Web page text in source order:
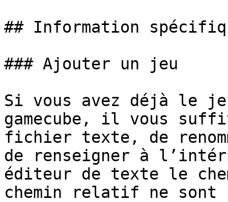
## Information
### Ajouter un jeu
Si vous avez déjà le
gamecube, il vous
fichier texte, de
de renseigner à
éditeur de texte le
chemin relatif ne sont